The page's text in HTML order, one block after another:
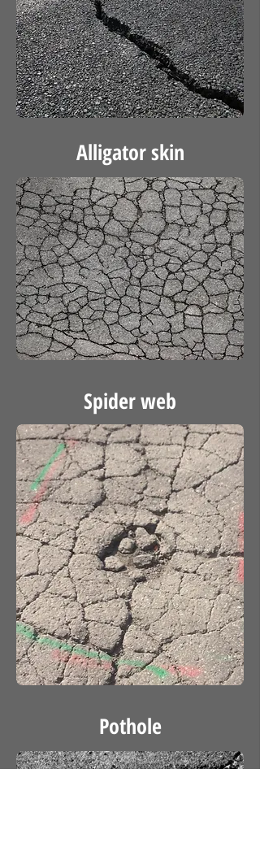
Alligator skin
Spider web
Pothole